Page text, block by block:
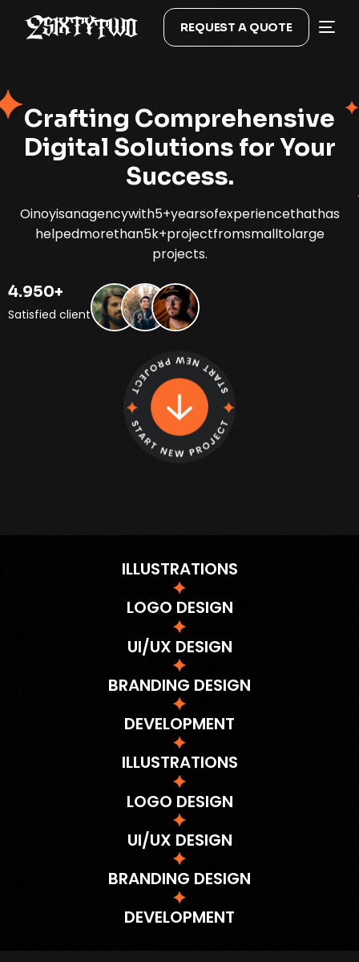
REQUEST A QUOTE
Crafting Comprehensive
Digital Solutions forYour
Success.
Oinoyisanagencywith5+yearsofexperiencethathas
helpedmorethan5k+projectfromsmalltolarge
projects.
4.950+
Satisfied client
ILLUSTRATIONS
LOGO DESIGN
UI/UX DESIGN
BRANDING DESIGN
DEVELOPMENT
ILLUSTRATIONS
LOGO DESIGN
UI/UX DESIGN
BRANDING DESIGN
DEVELOPMENT